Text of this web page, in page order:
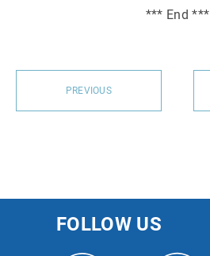
*** End ***
PREVIOUS
FOLLOW US